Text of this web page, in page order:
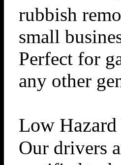
rubbish
small
Perfect for
any other
Low Hazard
Our drivers